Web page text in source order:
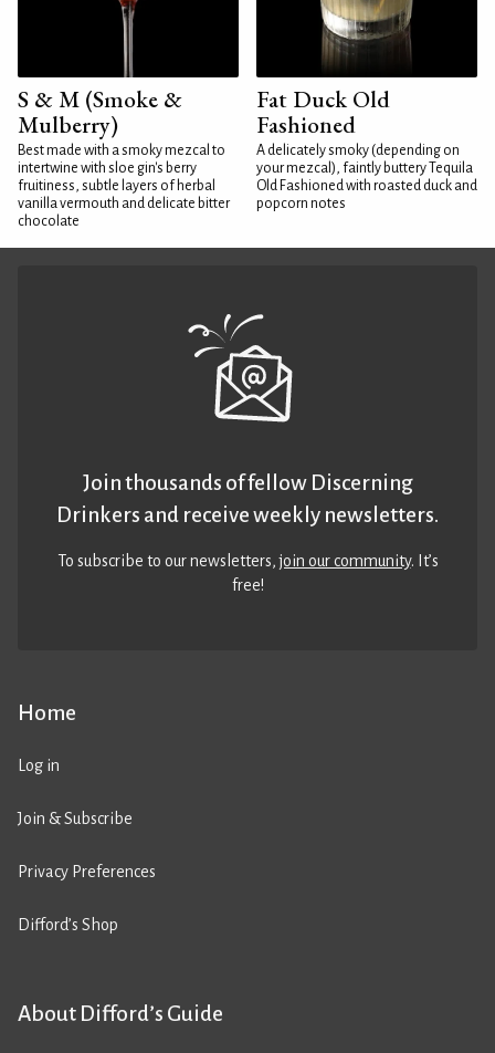
S & M (Smoke &
Mulberry)
Best made with a smoky mezcal to
intertwine with sloe gin's berry
fruitiness, subtle layers of herbal
vanilla vermouth and delicate bitter
chocolate
Fat Duck Old
Fashioned
A delicately smoky (depending on
your mezcal), faintly buttery Tequila
Old Fashioned with roasted duck and
popcorn notes
Home
Log in
Join & Subscribe
Privacy Preferences
Difford’s Shop
About Difford’s Guide
Join thousands of fellow Discerning
Drinkers and receive weekly newsletters.
To subscribe to our newsletters,join our community. It’s
free!